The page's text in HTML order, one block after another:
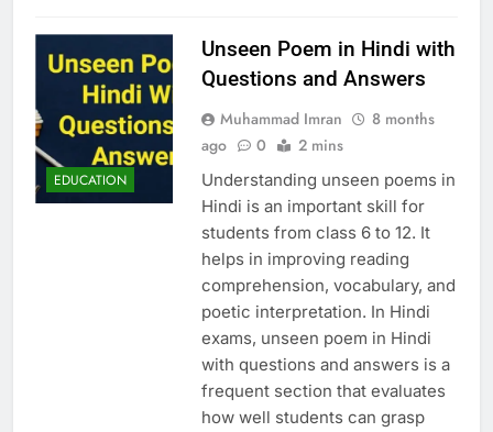
EDUCATION
Unseen Poem in Hindi with
Questions and Answers
Muhammad Imran
8 months
ago
0 2 mins
Understanding unseen poems in
Hindi is an important skill for
students from class 6 to 12. It
helps in improving reading
comprehension, vocabulary, and
poetic interpretation. In Hindi
exams, unseen poem in Hindi
with questions and answers is a
frequent section that evaluates
how well students can grasp